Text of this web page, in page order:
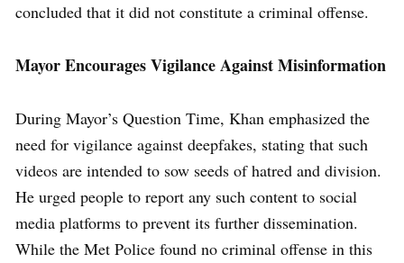
concluded that it did not constitute a criminal offense.
Mayor Encourages Vigilance Against Misinformation
During Mayor’s Question Time, Khan emphasized the
need for vigilance against deepfakes, stating that such
videos are intended to sow seeds of hatred and division.
He urged people to report any such content to social
media platforms to prevent its further dissemination.
While the Met Police found no criminal offense in this